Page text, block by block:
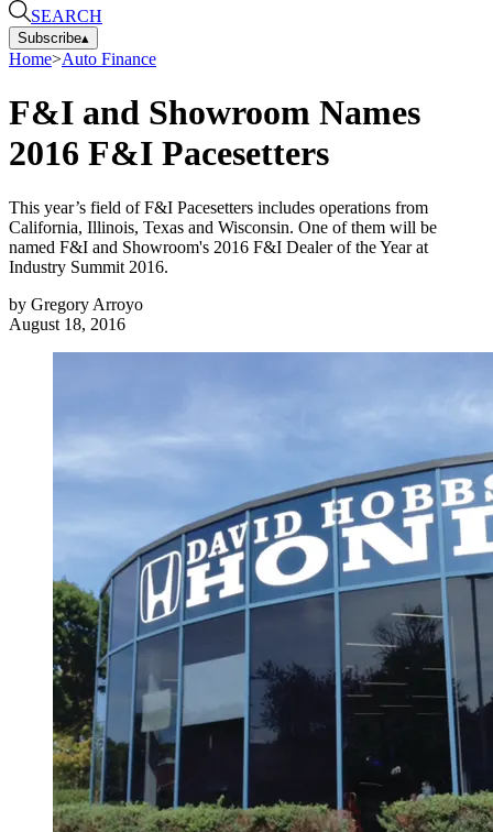
SEARCH
Subscribe▴
Home>Auto Finance
F&I and Showroom Names
2016 F&I Pacesetters
This year’s field of F&I Pacesetters includes operations from
California, Illinois, Texas and Wisconsin. One of them will be
named F&I and Showroom's 2016 F&I Dealer of the Year at
Industry Summit 2016.
by Gregory Arroyo
August 18, 2016